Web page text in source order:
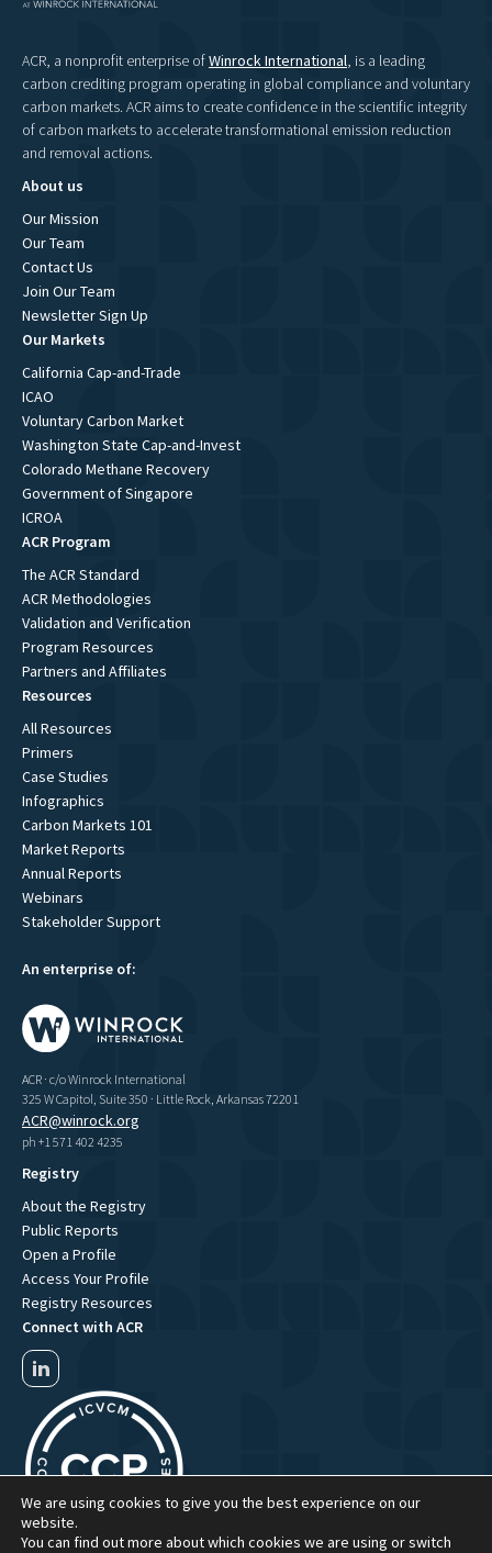
ACR, a nonprofit enterprise ofWinrock International, is a leading
carbon crediting program operating in global compliance and voluntary
carbon markets. ACR aims to create confidence in the scientific integrity
of carbon markets to accelerate transformational emission reduction
and removal actions.
About us
Our Mission
Our Team
Contact Us
Join Our Team
Newsletter Sign Up
Our Markets
California Cap-and-Trade
ICAO
Voluntary Carbon Market
Washington State Cap-and-Invest
Colorado Methane Recovery
Government of Singapore
ICROA
ACR Program
The ACR Standard
ACR Methodologies
Validation and Verification
Program Resources
Partners and Affiliates
Resources
All Resources
Primers
Case Studies
Infographics
Carbon Markets 101
Market Reports
Annual Reports
Webinars
Stakeholder Support
An enterprise of:
ACR · c/o Winrock International
325 W Capitol, Suite 350 · Little Rock, Arkansas 72201
ACR@winrock.org
ph +1 571 402 4235
Registry
About the Registry
Public Reports
Open a Profile
Access Your Profile
Registry Resources
Connect with ACR
We are using cookies to give you the best experience on our
website.
You can find out more about which cookies we are using or switch